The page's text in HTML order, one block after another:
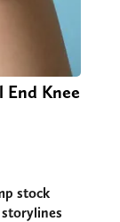
End Knee
stock